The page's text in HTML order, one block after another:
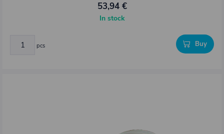
53,94 €
In stock
pcs Buy